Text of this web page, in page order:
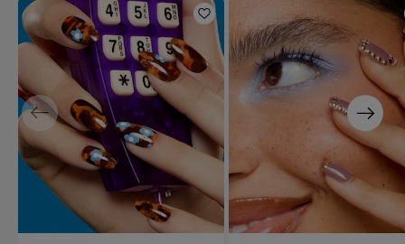
Add to Wishlist
Previous Next